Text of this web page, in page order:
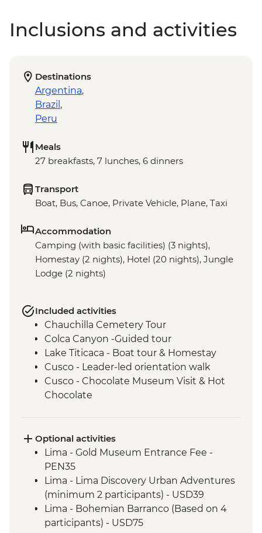
Inclusions and activities
Destinations
Argentina,
Brazil ,
Peru
Meals
27 breakfasts, 7 lunches, 6 dinners
Transport
Boat, Bus, Canoe, Private Vehicle, Plane, Taxi
Accommodation
Camping (with basic facilities) (3 nights),
Homestay (2 nights), Hotel (20 nights), Jungle
Lodge (2 nights)
Included activities
Chauchilla Cemetery Tour
Colca Canyon -Guided tour
Lake Titicaca - Boat tour & Homestay
Cusco - Leader-led orientation walk
Cusco - Chocolate Museum Visit & Hot
Chocolate
porters' support. Or guided Cusco stay
(Machu Picchu by train)
Machu Picchu - Entrance and guided
tour
Amazon Jungle - Amazon jungle lodge
stay
Buenos Aires - Leader-led orientation
Optional activities
Lima - Gold Museum Entrance Fee -
PEN35
Lima - Lima Discovery Urban Adventures
(minimum 2 participants) - USD39
Lima - Bohemian Barranco (Based on 4
participants) - USD75